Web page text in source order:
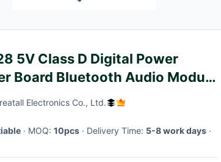
5V Class D Digital Power
Board Bluetooth Audio Module
Electronics Co., Ltd.
· MOQ: 10pcs · Delivery Time: 5-8 work days ·